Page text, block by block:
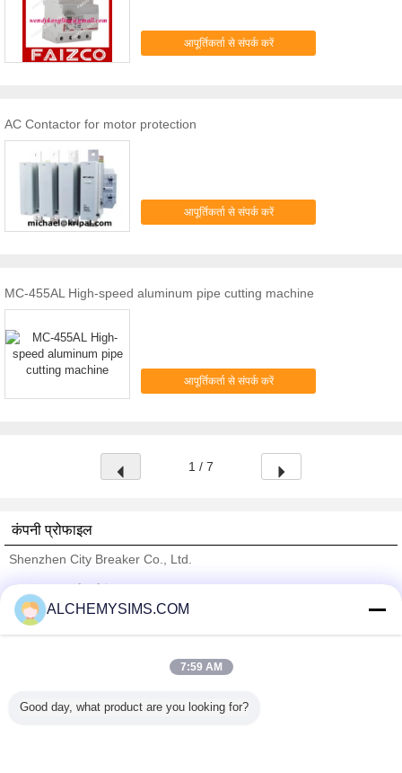
आपूर्तिकर्ता से संपर्क करें
AC Contactor for motor protection
आपूर्तिकर्ता से संपर्क करें
MC-455AL High-speed aluminum pipe cutting machine
आपूर्तिकर्ता से संपर्क करें
1 / 7
कंपनी प्रोफाइल
Shenzhen City Breaker Co., Ltd.
Trust Seal
Verified Suplier
सभी उत्पाद
ALCHEMYSIMS.COM
7:59 AM
Good day, what product are you looking for?